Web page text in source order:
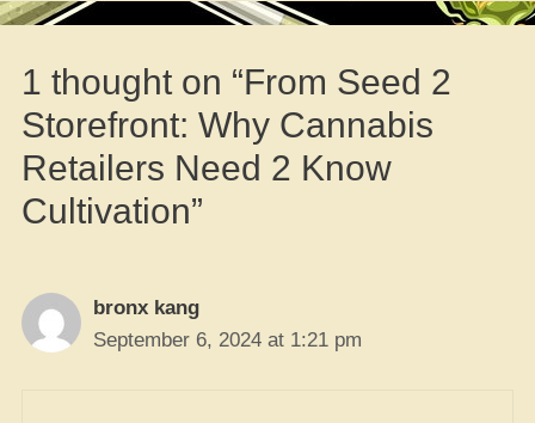
1 thought on “From Seed 2
Storefront: Why Cannabis
Retailers Need 2 Know
Cultivation”
bronx kang
September 6, 2024 at 1:21 pm